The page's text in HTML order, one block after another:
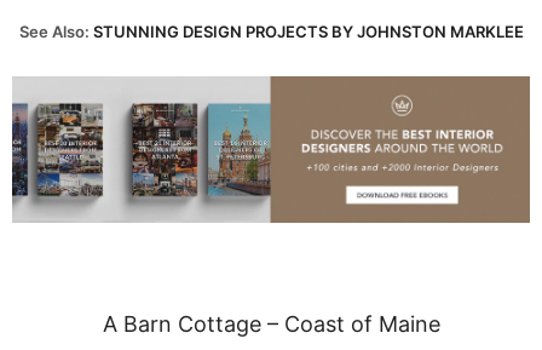
See Also: STUNNING DESIGN PROJECTS BY JOHNSTON MARKLEE
A Barn Cottage – Coast of Maine